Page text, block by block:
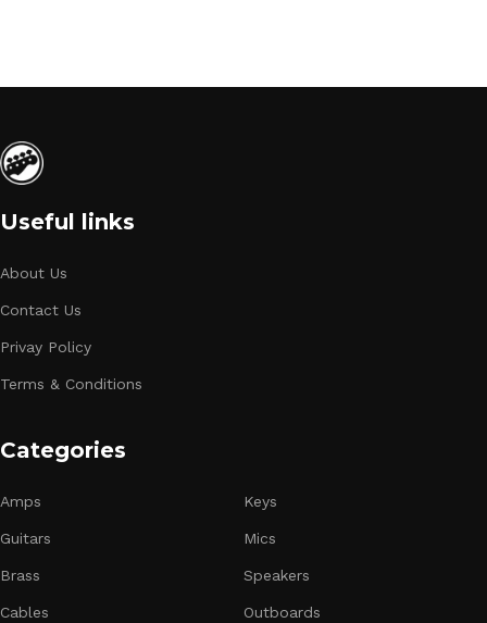
Useful links
About Us
Contact Us
Privay Policy
Terms & Conditions
Categories
Amps
Guitars
Brass
Cables
Keys
Mics
Speakers
Outboards